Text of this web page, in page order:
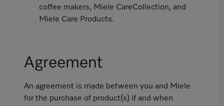
coffee makers, Miele CareCollection, and
Miele Care Products.
Agreement
An agreement is made between you and Miele
for the purchase of product(s) if and when